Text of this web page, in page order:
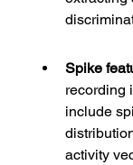
Spike
recording
include
activity